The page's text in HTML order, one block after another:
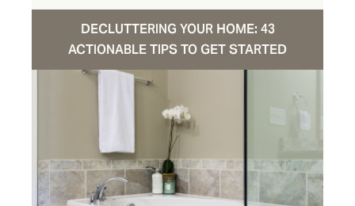
DECLUTTERING YOUR HOME: 43
ACTIONABLE TIPS TO GET STARTED